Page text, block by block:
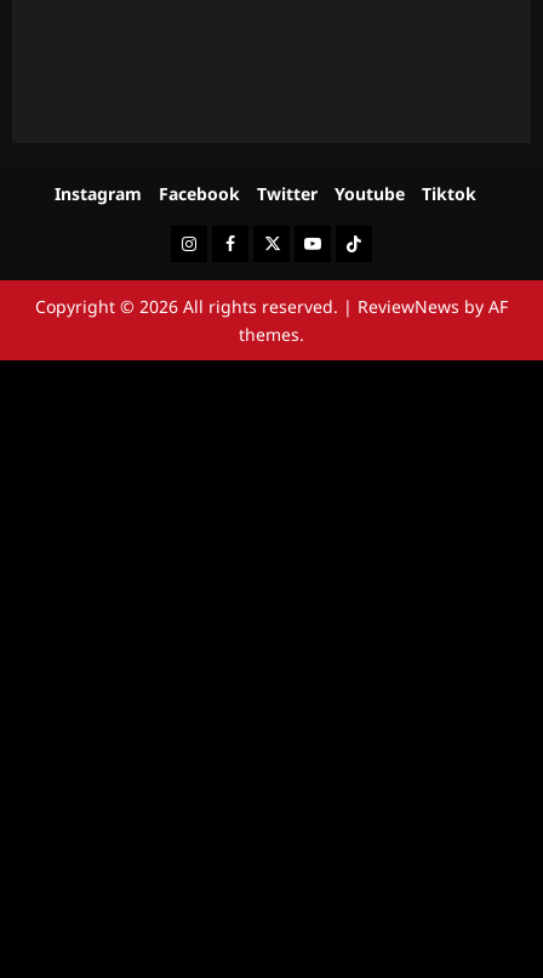
Instagram Facebook Twitter Youtube Tiktok
InstagramFacebookTwitterYoutubeTiktok
Copyright © 2026 All rights reserved. | ReviewNews by AF
themes.